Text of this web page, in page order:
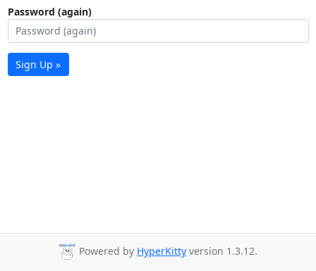
Password (again)
Sign Up »
Powered by HyperKitty version 1.3.12.